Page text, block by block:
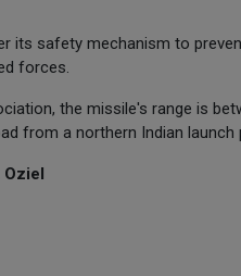
its safety mechanism to
forces.
the missile's range is
from a northern Indian launch
Oziel